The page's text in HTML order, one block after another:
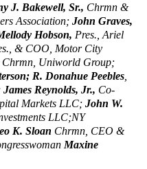
J. Bakewell, Sr., Chrmn &
Association; John Graves,
Hobson, Pres., Ariel
& COO, Motor City
Uniworld Group;
R. Donahue Peebles
James Reynolds, Jr., Co-
Markets LLC; John W.
LLC;NY
K. Sloan Chrmn, CEO &
Maxine